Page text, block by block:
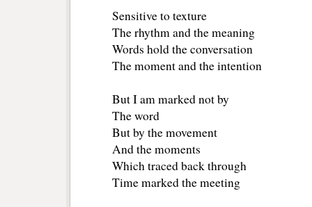
Sensitive to texture
The rhythm and the meaning
Words hold the conversation
The moment and the intention
But I am marked not by
The word
But by the movement
And the moments
Which traced back through
Time marked the meeting